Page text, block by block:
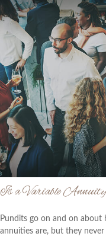
Is a Variable
Pundits go on and on about
annuities are, but they